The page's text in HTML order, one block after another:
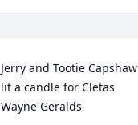
Jerry and Tootie Capshaw
lit a candle for Cletas
Wayne Geralds